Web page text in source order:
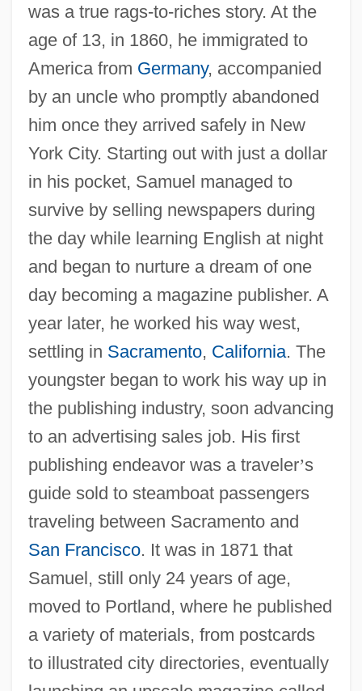
was a true rags-to-riches story. At the
age of 13, in 1860, he immigrated to
America from Germany, accompanied
by an uncle who promptly abandoned
him once they arrived safely in New
York City. Starting out with just a dollar
in his pocket, Samuel managed to
survive by selling newspapers during
the day while learning English at night
and began to nurture a dream of one
day becoming a magazine publisher. A
year later, he worked his way west,
settling in Sacramento, California. The
youngster began to work his way up in
the publishing industry, soon advancing
to an advertising sales job. His first
publishing endeavor was a traveler’s
guide sold to steamboat passengers
traveling between Sacramento and
San Francisco. It was in 1871 that
Samuel, still only 24 years of age,
moved to Portland, where he published
a variety of materials, from postcards
to illustrated city directories, eventually